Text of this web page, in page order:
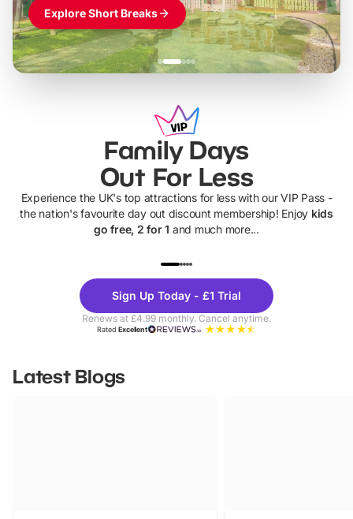
Explore Short Breaks
Family Days
Out For Less
Experience the UK's top attractions for less with our VIP Pass -
the nation's favourite day out discount membership! Enjoy kids
go free, 2 for 1 and much more...
Theme
Parks
Sign Up Today - £1 Trial
Renews at £4.99 monthly. Cancel anytime.
RatedExcellent
Latest Blogs